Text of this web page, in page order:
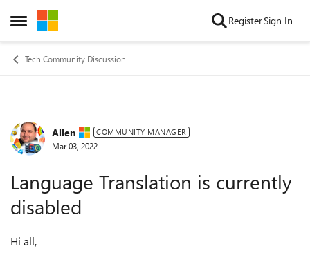
Open Side Menu
Skip to content RegisterSign In
Tech Community Discussion
Forum Discussion
Allen COMMUNITY MANAGER
Mar 03, 2022
Language Translation is currently
disabled
Hi all,